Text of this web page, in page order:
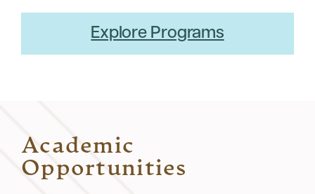
Explore Programs
Academic
Opportunities